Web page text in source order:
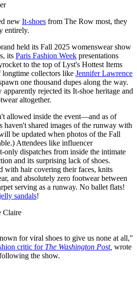
new It-shoes from The Row most, they
entirely.
held its Fall 2025 womenswear show
its Paris Fashion Week presentations
to the top of Lyst's Hottest Items
longtime collectors like Jennifer Lawrence
one thousand dupes along the way.
rejected its It-shoe heritage and
altogether.
allowed inside the event—and as of
haven't shared images of the runway with
be updated when photos of the Fall
Attendees like influencer
only dispatches from inside the intimate
and its surprising lack of shoes.
with hair covering their faces, knits
and absolutely zero footwear between
serving as a runway. No ballet flats!
sandals!
Claire
for viral shoes to give us none at all,"
critic for The Washington Post, wrote
the show.